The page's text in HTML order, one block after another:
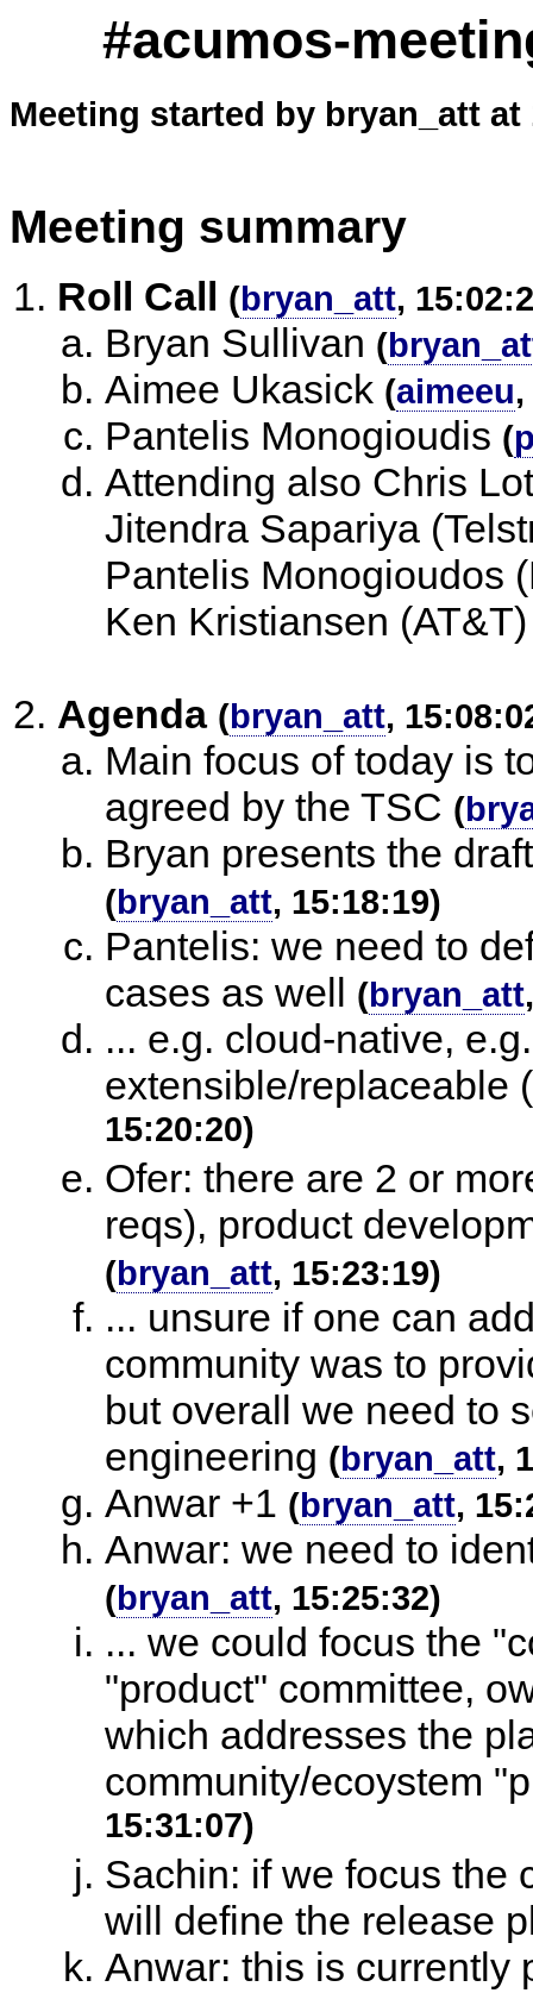
#acumos-
Meeting started by bryan_att at
Meeting summary
Roll Call (bryan_att,
Bryan Sullivan (
Aimee Ukasick (aimeeu
Pantelis Monogioudis (
Attending also Chris
Jitendra Sapariya
Pantelis Monogioudos
Ken Kristiansen (AT&T)
Agenda (bryan_att,
Main focus of today is
agreed by the TSC (
Bryan presents the
(bryan_att, 15:18:19)
Pantelis: we need to
cases as well (bryan_att
... e.g. cloud-native,
extensible/replaceable
15:20:20)
Ofer: there are 2 or
reqs), product
(bryan_att, 15:23:19)
... unsure if one can
community was to
but overall we need to
engineering (bryan_att,
Anwar +1 (bryan_att,
Anwar: we need to
(bryan_att, 15:25:32)
... we could focus the
"product" committee,
which addresses the
community/ecoystem
15:31:07)
Sachin: if we focus the
will define the release
Anwar: this is currently